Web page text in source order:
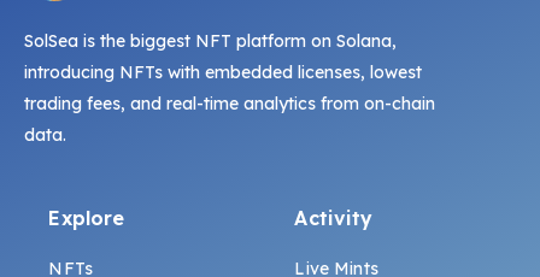
SolSea is the biggest NFT platform on Solana,
introducing NFTs with embedded licenses, lowest
trading fees, and real-time analytics from on-chain
data.
Explore
NFTs
Activity
Live Mints